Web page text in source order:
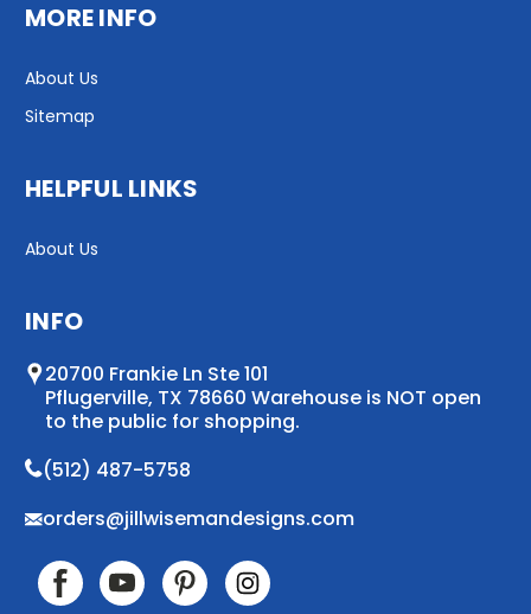
MORE INFO
About Us
Sitemap
HELPFUL LINKS
About Us
INFO
20700 Frankie Ln Ste 101
Pflugerville, TX 78660 Warehouse is NOT open
to the public for shopping.
(512) 487-5758
orders@jillwisemandesigns.com